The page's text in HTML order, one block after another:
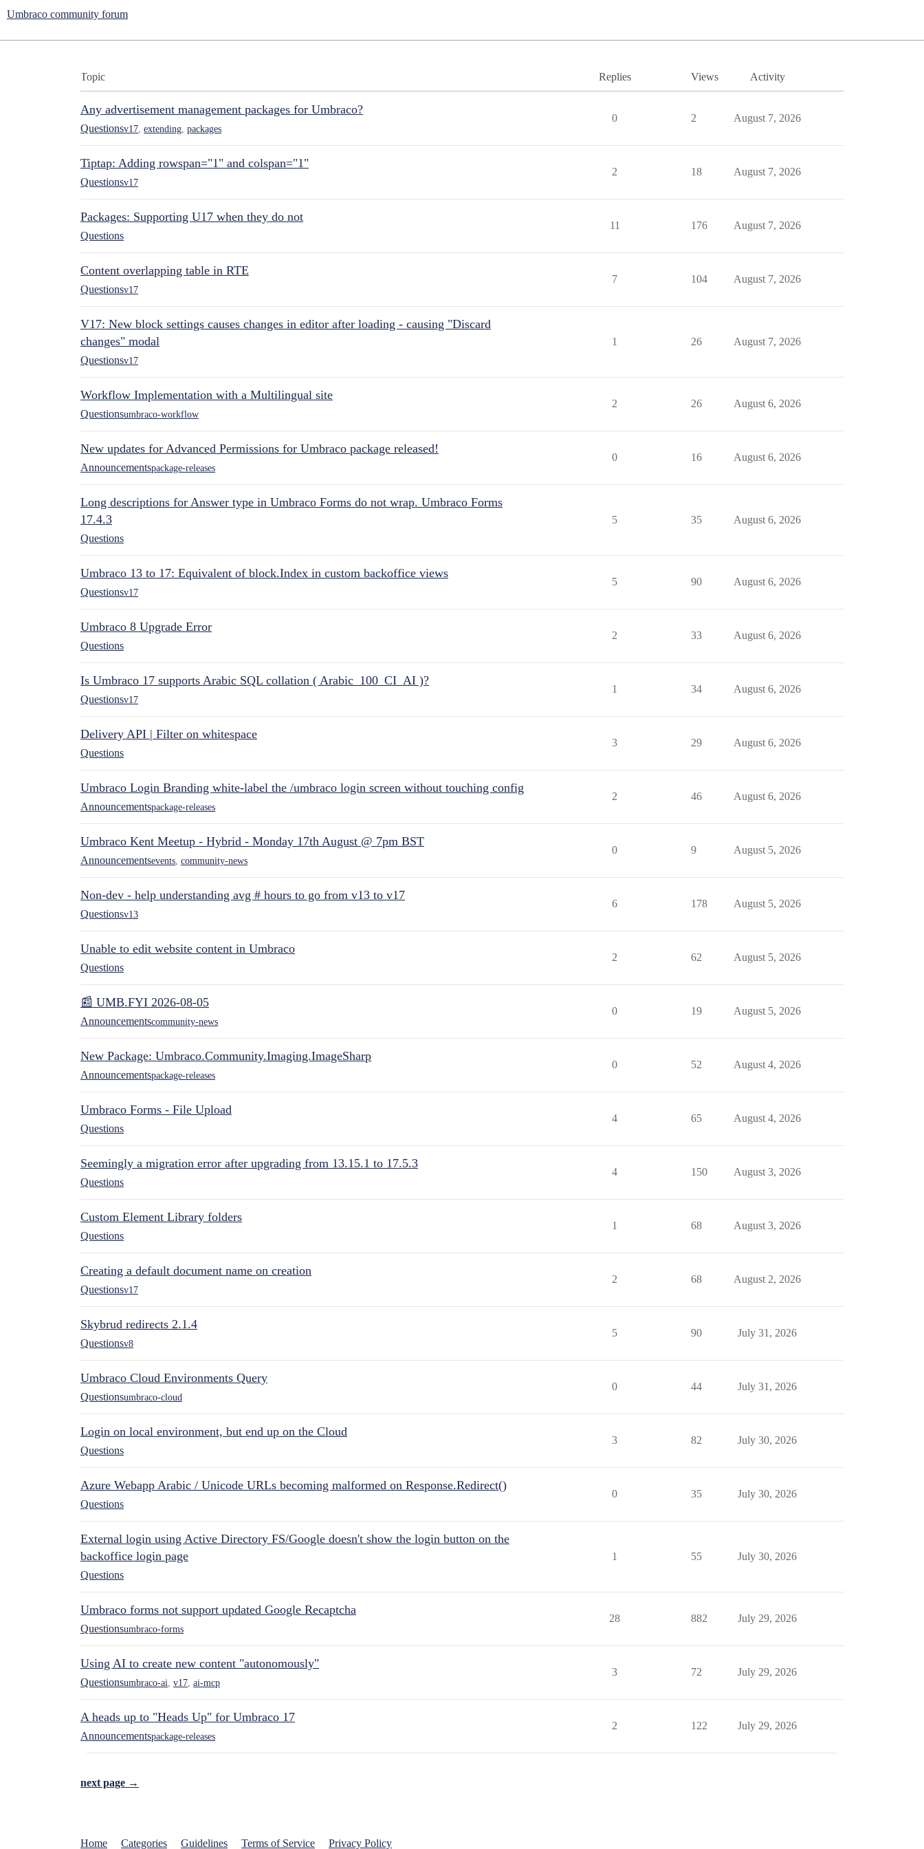
Umbraco community forum
Topic Replies Views Activity
Any advertisement management packages for Umbraco?
Questionsv17 extending packages
0 2 August 7, 2026
Tiptap: Adding rowspan="1" and colspan="1"
Questionsv17
2 18 August 7, 2026
Packages: Supporting U17 when they do not
Questions
11 176 August 7, 2026
Content overlapping table in RTE
Questionsv17
7 104 August 7, 2026
V17: New block settings causes changes in editor after loading - causing "Discard
changes" modal
Questionsv17
1 26 August 7, 2026
Workflow Implementation with a Multilingual site
Questionsumbraco-workflow
2 26 August 6, 2026
New updates for Advanced Permissions for Umbraco package released!
Announcementspackage-releases
0 16 August 6, 2026
Long descriptions for Answer type in Umbraco Forms do not wrap. Umbraco Forms
17.4.3
Questions
5 35 August 6, 2026
Umbraco 13 to 17: Equivalent of block.Index in custom backoffice views
Questionsv17
5 90 August 6, 2026
Umbraco 8 Upgrade Error
Questions
2 33 August 6, 2026
Is Umbraco 17 supports Arabic SQL collation ( Arabic_100_CI_AI )?
Questionsv17
1 34 August 6, 2026
Delivery API | Filter on whitespace
Questions
3 29 August 6, 2026
Umbraco Login Branding white-label the /umbraco login screen without touching config
Announcementspackage-releases
2 46 August 6, 2026
Umbraco Kent Meetup - Hybrid - Monday 17th August @ 7pm BST
Announcementsevents community-news
0 9 August 5, 2026
Non-dev - help understanding avg # hours to go from v13 to v17
Questionsv13
6 178 August 5, 2026
Unable to edit website content in Umbraco
Questions
2 62 August 5, 2026
📰 UMB.FYI 2026-08-05
Announcementscommunity-news
0 19 August 5, 2026
New Package: Umbraco.Community.Imaging.ImageSharp
Announcementspackage-releases
0 52 August 4, 2026
Umbraco Forms - File Upload
Questions
4 65 August 4, 2026
Seemingly a migration error after upgrading from 13.15.1 to 17.5.3
Questions
4 150 August 3, 2026
Custom Element Library folders
Questions
1 68 August 3, 2026
Creating a default document name on creation
Questionsv17
2 68 August 2, 2026
Skybrud redirects 2.1.4
Questionsv8
5 90 July 31, 2026
Umbraco Cloud Environments Query
Questionsumbraco-cloud
0 44 July 31, 2026
Login on local environment, but end up on the Cloud
Questions
3 82 July 30, 2026
Azure Webapp Arabic / Unicode URLs becoming malformed on Response.Redirect()
Questions
0 35 July 30, 2026
External login using Active Directory FS/Google doesn't show the login button on the
backoffice login page
Questions
1 55 July 30, 2026
Umbraco forms not support updated Google Recaptcha
Questionsumbraco-forms
28 882 July 29, 2026
Using AI to create new content "autonomously"
Questionsumbraco-ai v17 ai-mcp
3 72 July 29, 2026
A heads up to "Heads Up" for Umbraco 17
Announcementspackage-releases
2 122 July 29, 2026
next page →
Home Categories Guidelines Terms of Service Privacy Policy